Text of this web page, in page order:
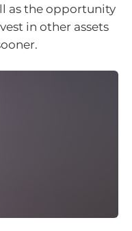
as the opportunity
in other assets